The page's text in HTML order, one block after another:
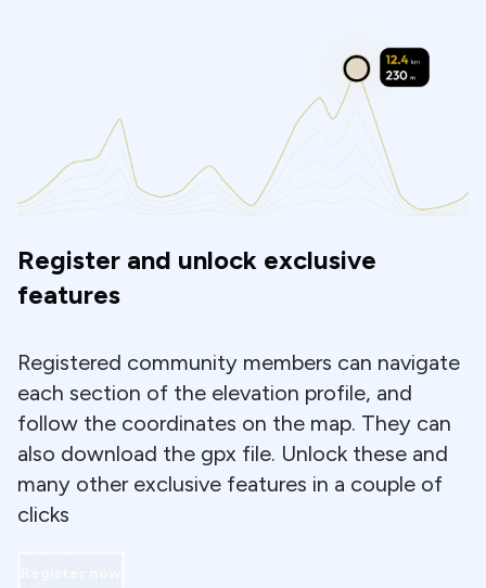
Register and unlock exclusive
features
Registered community members can navigate
each section of the elevation profile, and
follow the coordinates on the map. They can
also download the gpx file. Unlock these and
many other exclusive features in a couple of
clicks
Register now